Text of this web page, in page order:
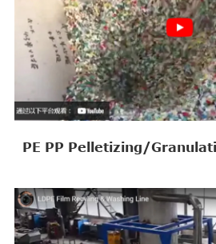
PE PP Pelletizing/